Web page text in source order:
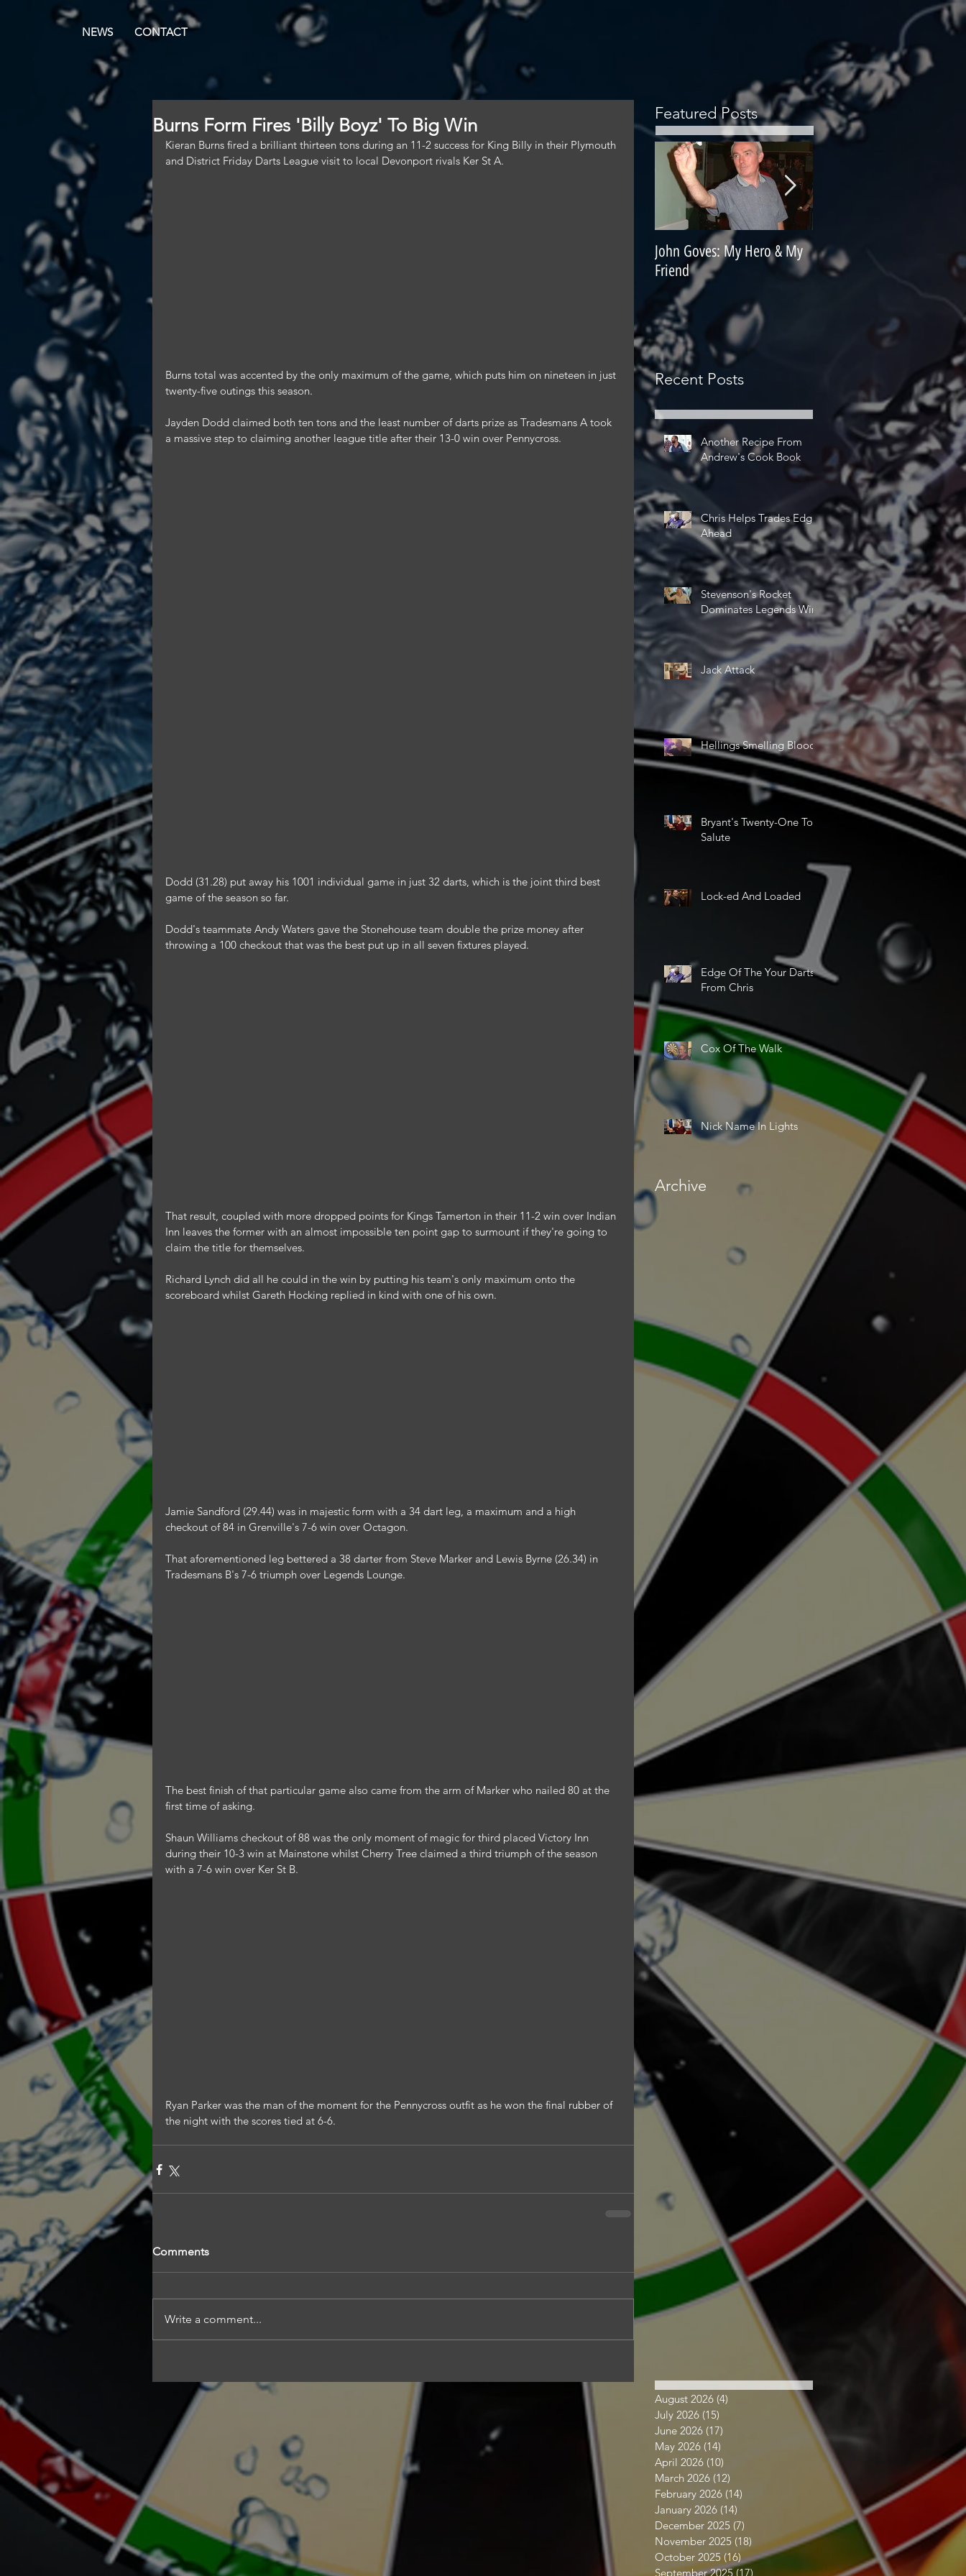
NEWS CONTACT
Burns Form Fires 'Billy Boyz' To Big Win
Kieran Burns fired a brilliant thirteen tons during an 11-2 success for King Billy in their Plymouth
and District Friday Darts League visit to local Devonport rivals Ker St A.
Burns total was accented by the only maximum of the game, which puts him on nineteen in just
twenty-five outings this season.
Jayden Dodd claimed both ten tons and the least number of darts prize as Tradesmans A took
a massive step to claiming another league title after their 13-0 win over Pennycross.
Dodd (31.28) put away his 1001 individual game in just 32 darts, which is the joint third best
game of the season so far.
Dodd's teammate Andy Waters gave the Stonehouse team double the prize money after
throwing a 100 checkout that was the best put up in all seven fixtures played.
That result, coupled with more dropped points for Kings Tamerton in their 11-2 win over Indian
Inn leaves the former with an almost impossible ten point gap to surmount if they're going to
claim the title for themselves.
Richard Lynch did all he could in the win by putting his team's only maximum onto the
scoreboard whilst Gareth Hocking replied in kind with one of his own.
Jamie Sandford (29.44) was in majestic form with a 34 dart leg, a maximum and a high
checkout of 84 in Grenville's 7-6 win over Octagon.
That aforementioned leg bettered a 38 darter from Steve Marker and Lewis Byrne (26.34) in
Tradesmans B's 7-6 triumph over Legends Lounge.
The best finish of that particular game also came from the arm of Marker who nailed 80 at the
first time of asking.
Shaun Williams checkout of 88 was the only moment of magic for third placed Victory Inn
during their 10-3 win at Mainstone whilst Cherry Tree claimed a third triumph of the season
with a 7-6 win over Ker St B.
Ryan Parker was the man of the moment for the Pennycross outfit as he won the final rubber of
the night with the scores tied at 6-6.
Comments
Write a comment...
Featured Posts
John Goves: My Hero & My
Friend
Misunderstood Master
Contemplating Retirement
Recent Posts
Another Recipe From
Andrew's Cook Book
Chris Helps Trades Edge
Ahead
Stevenson's Rocket
Dominates Legends Win
Jack Attack
Hellings Smelling Blood
Bryant's Twenty-One Ton
Salute
Lock-ed And Loaded
Edge Of The Your Darts
From Chris
Cox Of The Walk
Nick Name In Lights
Archive
August 2026 (4)
July 2026 (15)
June 2026 (17)
May 2026 (14)
April 2026 (10)
March 2026 (12)
February 2026 (14)
January 2026 (14)
December 2025 (7)
November 2025 (18) 18 posts
October 2025 (16)16 posts
September 2025 (17) 17 posts